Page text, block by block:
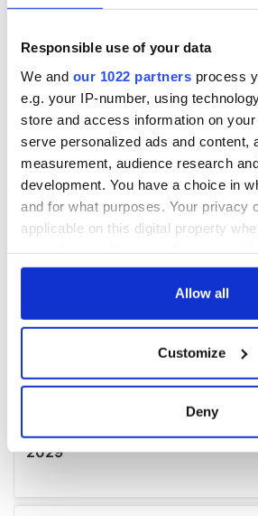
Responsible use of your data
We and our 1022 partners process
e.g. your IP-number, using
store and access information on
serve personalized ads and content,
measurement, audience research
development. You have a choice in
and for what purposes. Your privacy
applicable on this digital property
any time from the Cookie
Collect information about your
location which can be accurate
Find out more about how your
Allow all
Customize
Deny